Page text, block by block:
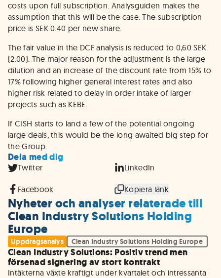
costs upon full subscription. Analysguiden makes the
assumption that this will be the case. The subscription
price is SEK 0.40 per new share.
The fair value in the DCF analysis is reduced to 0,60 SEK
(2.00). The major reason for the adjustment is the large
dilution and an increase of the discount rate from 15% to
17% following higher general interest rates and also
higher risk related to delay in order intake of larger
projects such as KEBE.
If CISH starts to land a few of the potential ongoing
large deals, this would be the long awaited big step for
the Group.
Dela med dig
Twitter LinkedIn
Facebook Kopiera länk
Nyheter och analyser relaterade till
Clean Industry Solutions Holding
Europe
Uppdragsanalys Clean Industry Solutions Holding Europe
Clean Industry Solutions: Positiv trend men
försenad signering av stort kontrakt
Intäkterna växte kraftigt under kvartalet och intressanta